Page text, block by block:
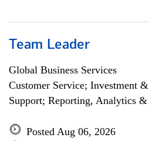
Team Leader
Global Business Services
Customer Service; Investment
Support; Reporting, Analytics
Posted Aug 06, 2026